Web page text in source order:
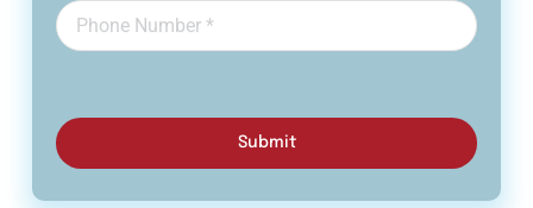
Submit